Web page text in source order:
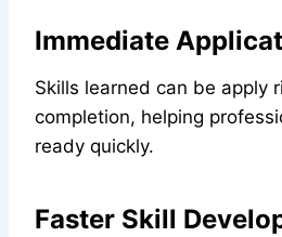
Immediate
Skills learned can be apply
completion, helping
ready quickly.
Faster Skill